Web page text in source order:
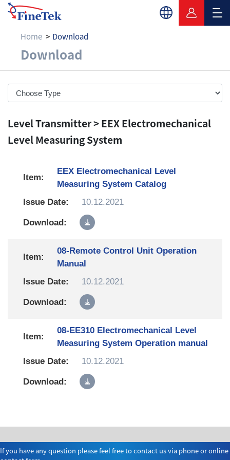
Home Download
Download
Download
Level Transmitter > EEX Electromechanical
Level Measuring System
EEX Electromechanical Level
Measuring System Catalog
10.12.2021
08-Remote Control Unit Operation
Manual
10.12.2021
08-EE310 Electromechanical Level
Measuring System Operation manual
10.12.2021
If you have any question please feel free to contact us via phone or online